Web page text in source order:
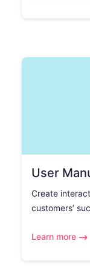
User
Create
customers’
Learn more